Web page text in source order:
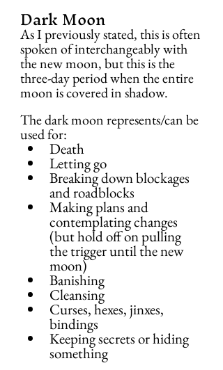
Dark Moon
As I previously stated, this is often
spoken of interchangeably with
the new moon, but this is the
three-day period when the entire
moon is covered in shadow.
The dark moon represents/can be
used for:
Death
Letting go
Breaking down blockages
and roadblocks
Making plans and
contemplating changes
(but hold off on pulling
the trigger until the new
moon)
Banishing
Cleansing
Curses, hexes, jinxes,
bindings
Keeping secrets or hiding
something